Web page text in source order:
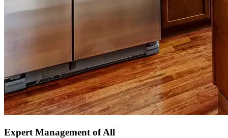
Expert Management of All